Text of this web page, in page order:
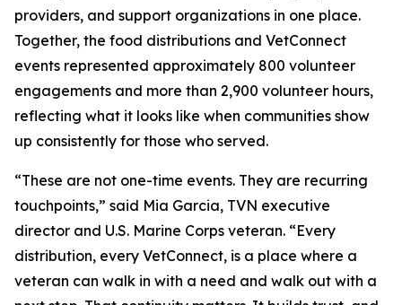
providers, and support organizations in one place.
Together, the food distributions and VetConnect
events represented approximately 800 volunteer
engagements and more than 2,900 volunteer hours,
reflecting what it looks like when communities show
up consistently for those who served.
“These are not one-time events. They are recurring
touchpoints,” said Mia Garcia, TVN executive
director and U.S. Marine Corps veteran. “Every
distribution, every VetConnect, is a place where a
veteran can walk in with a need and walk out with a